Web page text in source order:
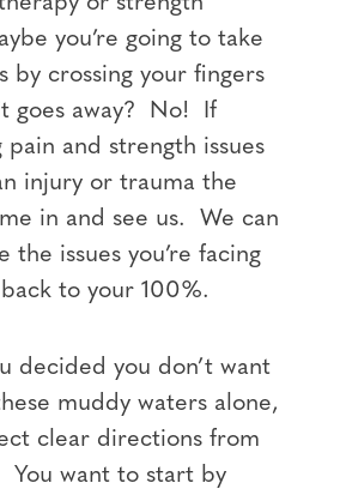
you’re going to take
by crossing your fingers
goes away? No! If
pain and strength issues
injury or trauma the
in and see us. We can
the issues you’re facing
to your 100%.
decided you don’t want
muddy waters alone,
clear directions from
You want to start by